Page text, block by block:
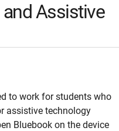
Assistive
to work for students who
assistive technology
Bluebook on the device